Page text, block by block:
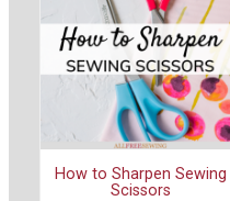
How to Sharpen Sewing
Scissors